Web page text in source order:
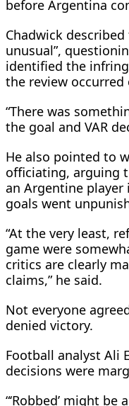
before Argentina
Chadwick
unusual”,
identified the
the review occurred
“There was
the goal and VAR
He also pointed to
officiating, arguing
an Argentine
goals went
“At the very least,
game were
critics are clearly
claims,” he said.
Not everyone
denied victory.
Football analyst Ali
decisions were
“‘Robbed’ might be